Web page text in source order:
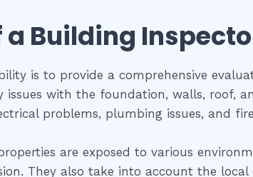
Building
is to provide a comprehensive
with the foundation, walls, roof,
problems, plumbing issues, and
are exposed to various
They also take into account the